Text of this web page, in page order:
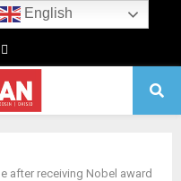
after receiving Nobel award
English